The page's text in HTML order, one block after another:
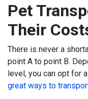
Pet
Their
There is never a
point A to point B.
level, you can opt for
great ways to